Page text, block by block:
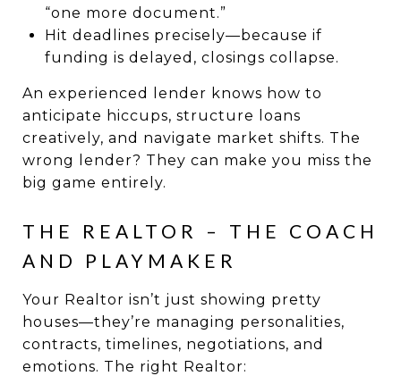
“one more document.”
Hit deadlines precisely—because if
funding is delayed, closings collapse.
An experienced lender knows how to
anticipate hiccups, structure loans
creatively, and navigate market shifts. The
wrong lender? They can make you miss the
big game entirely.
THE REALTOR – THE COACH
AND PLAYMAKER
Your Realtor isn’t just showing pretty
houses—they’re managing personalities,
contracts, timelines, negotiations, and
emotions. The right Realtor: